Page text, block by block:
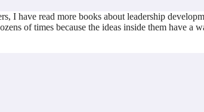
I have read more books about leadership
of times because the ideas inside them have a